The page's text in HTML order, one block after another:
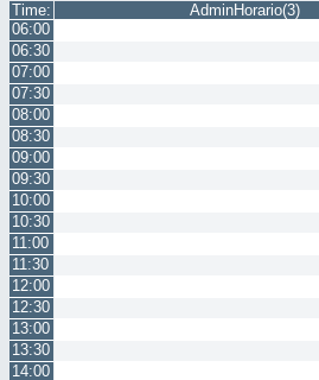
Time:
AdminHorario(3)
06:00
06:30
07:00
07:30
08:00
08:30
09:00
09:30
10:00
10:30
11:00
11:30
12:00
12:30
13:00
13:30
14:00